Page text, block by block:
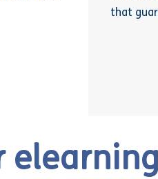
that